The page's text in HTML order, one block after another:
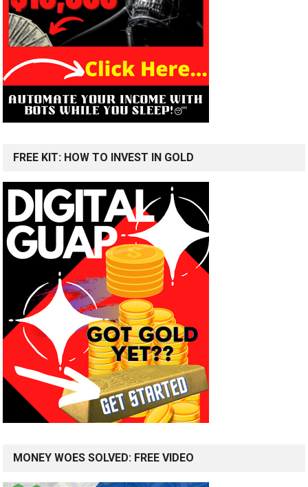
FREE KIT: HOW TO INVEST IN GOLD
MONEY WOES SOLVED: FREE VIDEO